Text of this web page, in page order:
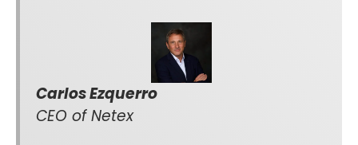
Carlos Ezquerro
CEO of Netex